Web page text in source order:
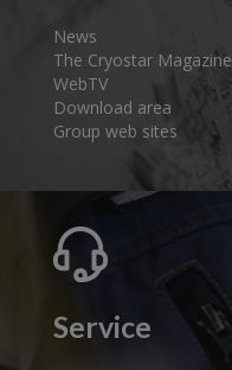
News
The Cryostar Magazine
WebTV
Download area
Group web sites
Service